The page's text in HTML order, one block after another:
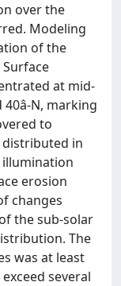
over the
Modeling
of the
at mid-
N, marking
to
distributed in
illumination
erosion
changes
the sub-solar
The
was at least
several